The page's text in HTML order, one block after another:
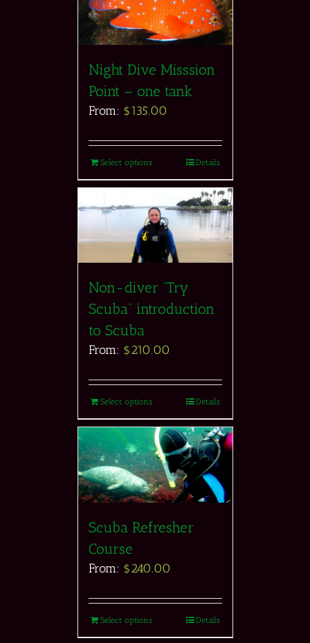
Night Dive Misssion
Point – one tank
From: $135.00
Select options Details
Non-diver “Try
Scuba” introduction
to Scuba
From: $210.00
Select options Details
Scuba Refresher
Course
From: $240.00
Select options Details